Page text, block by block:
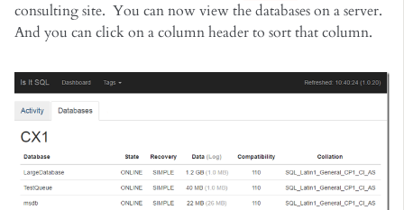
consulting site. You can now view the databases on a server.
And you can click on a column header to sort that column.